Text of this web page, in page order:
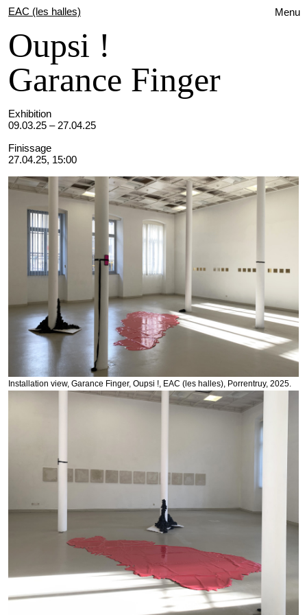
Menu
EAC (les halles)
Oupsi !
Garance Finger
Exhibition
09.03.25 – 27.04.25
Finissage
27.04.25, 15:00
Installation view, Garance Finger, Oupsi !, EAC (les halles), Porrentruy, 2025.